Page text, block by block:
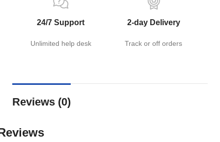
24/7 Support
Unlimited help desk
2-day Delivery
Track or off orders
Reviews (0)